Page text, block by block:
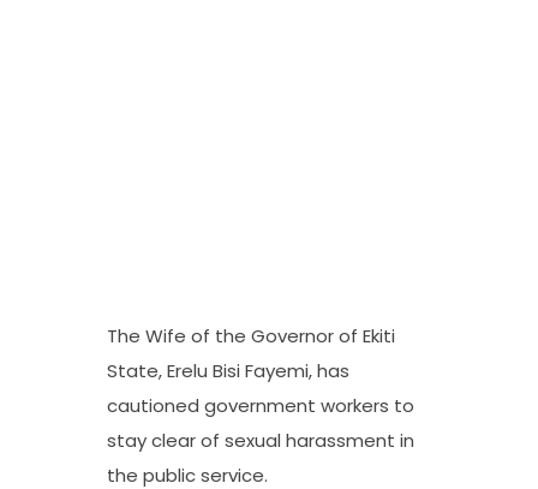
The Wife of the Governor of Ekiti
State, Erelu Bisi Fayemi, has
cautioned government workers to
stay clear of sexual harassment in
the public service.